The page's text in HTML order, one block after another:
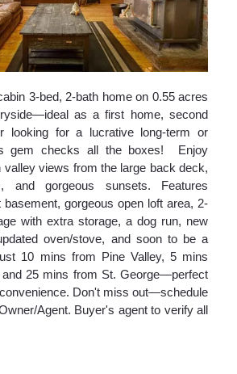
3-bed, 2-bath home on 0.55 acres
as a first home, second
looking for a lucrative long-term or
gem checks all the boxes! Enjoy
valley views from the large back deck,
and gorgeous sunsets. Features
basement, gorgeous open loft area, 2-
with extra storage, a dog run, new
oven/stove, and soon to be a
10 mins from Pine Valley, 5 mins
25 mins from St. George—perfect
Don't miss out—schedule
Agent. Buyer's agent to verify all